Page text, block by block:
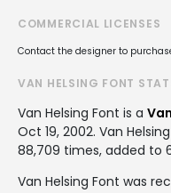
COMMERCIAL LICENSES
Contact the designer to
VAN HELSING FONT
Van Helsing Font is a
Oct 19, 2002. Van
88,709 times, added to
Van Helsing Font was